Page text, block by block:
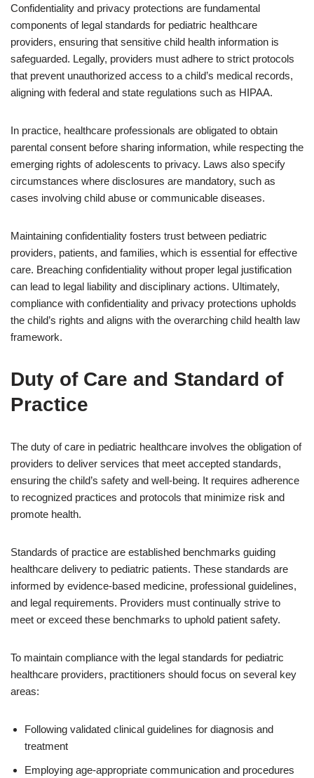
Confidentiality and privacy protections are fundamental
components of legal standards for pediatric healthcare
providers, ensuring that sensitive child health information is
safeguarded. Legally, providers must adhere to strict protocols
that prevent unauthorized access to a child’s medical records,
aligning with federal and state regulations such as HIPAA.
In practice, healthcare professionals are obligated to obtain
parental consent before sharing information, while respecting the
emerging rights of adolescents to privacy. Laws also specify
circumstances where disclosures are mandatory, such as
cases involving child abuse or communicable diseases.
Maintaining confidentiality fosters trust between pediatric
providers, patients, and families, which is essential for effective
care. Breaching confidentiality without proper legal justification
can lead to legal liability and disciplinary actions. Ultimately,
compliance with confidentiality and privacy protections upholds
the child’s rights and aligns with the overarching child health law
framework.
Duty of Care and Standard of
Practice
The duty of care in pediatric healthcare involves the obligation of
providers to deliver services that meet accepted standards,
ensuring the child’s safety and well-being. It requires adherence
to recognized practices and protocols that minimize risk and
promote health.
Standards of practice are established benchmarks guiding
healthcare delivery to pediatric patients. These standards are
informed by evidence-based medicine, professional guidelines,
and legal requirements. Providers must continually strive to
meet or exceed these benchmarks to uphold patient safety.
To maintain compliance with the legal standards for pediatric
healthcare providers, practitioners should focus on several key
areas:
Following validated clinical guidelines for diagnosis and
treatment
Employing age-appropriate communication and procedures